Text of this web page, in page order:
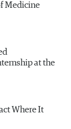
Medicine
at the
Where It